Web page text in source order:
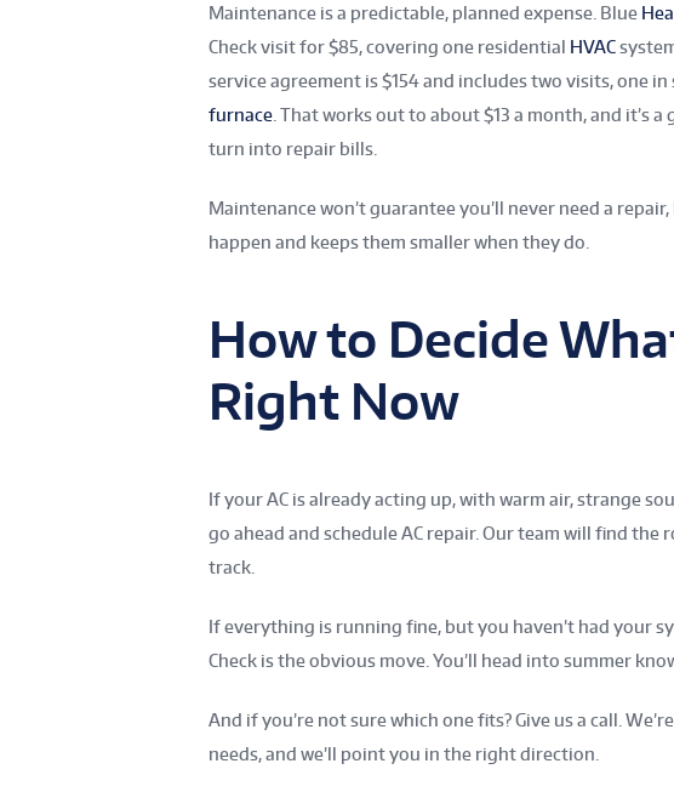
Maintenance is a predictable, planned expense. Blue
Check visit for $85, covering one residential HVAC
service agreement is $154 and includes two visits, one
furnace . That works out to about $13 a month, and it’s
turn into repair bills.
Maintenance won’t guarantee you’ll never need a
happen and keeps them smaller when they do.
How to Decide
Right Now
If your AC is already acting up, with warm air, strange
go ahead and schedule AC repair. Our team will find the
track.
If everything is running fine, but you haven’t had your
Check is the obvious move. You’ll head into summer
And if you’re not sure which one fits? Give us a call.
needs, and we’ll point you in the right direction.